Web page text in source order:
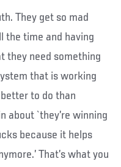
They get so mad
the time and having
they need something
that is working
to do than
about `they’re winning
because it helps
That’s what you